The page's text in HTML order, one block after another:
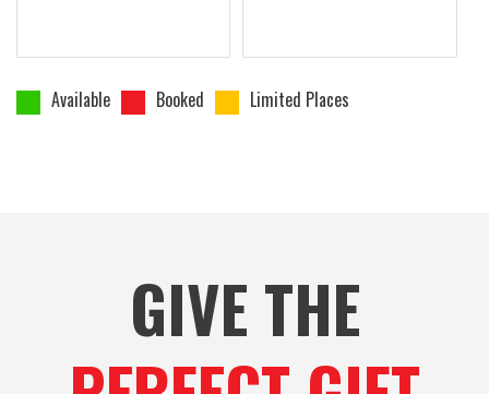
Available Booked Limited Places
GIVE THE